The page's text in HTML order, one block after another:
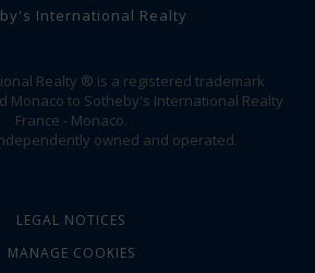
International Realty
Realty ® is a registered trademark
Monaco to Sotheby's International Realty
France - Monaco.
owned and operated.
LEGAL NOTICES
MANAGE COOKIES